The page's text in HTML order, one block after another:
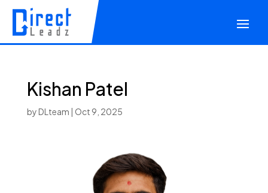
Kishan Patel
byDLteam Oct 9, 2025